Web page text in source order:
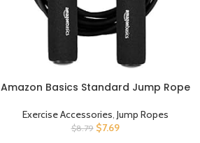
BUY PRODUCT
Amazon Basics Standard Jump Rope
Exercise Accessories, Jump Ropes
$8.79 $7.69